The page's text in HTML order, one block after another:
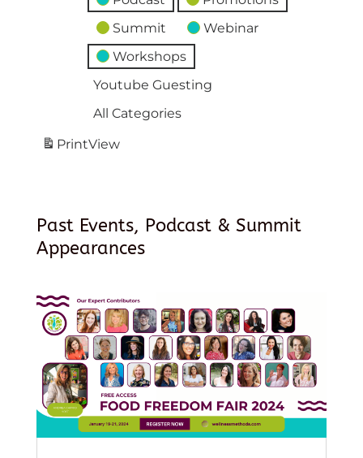
Summit
Webinar
Workshops
Youtube Guesting
All Categories
PrintView
Past Events, Podcast & Summit
Appearances